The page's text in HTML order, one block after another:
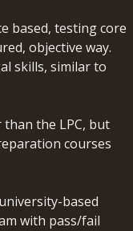
based, testing core
objective way.
skills, similar to
than the LPC, but
courses
based
with pass/fail